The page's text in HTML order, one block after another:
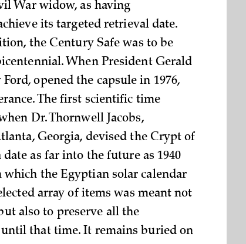
War widow, as having
its targeted retrieval date.
the Century Safe was to be
When President Gerald
opened the capsule in 1976,
The first scientific time
Dr. Thornwell Jacobs,
Georgia, devised the Crypt of
as far into the future as 1940
which the Egyptian solar calendar
array of items was meant not
also to preserve all the
that time. It remains buried on